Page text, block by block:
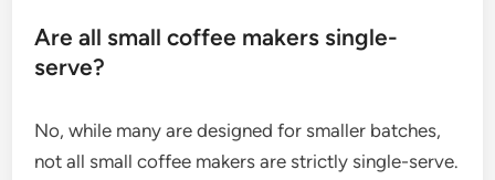
Are all small coffee makers single-
serve?
No, while many are designed for smaller batches,
not all small coffee makers are strictly single-serve.